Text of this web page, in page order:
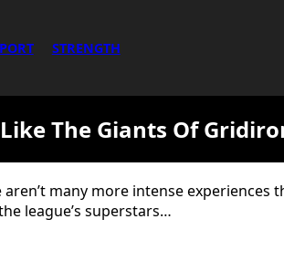
STRENGTH
The Giants Of
many more intense experiences
league’s superstars…